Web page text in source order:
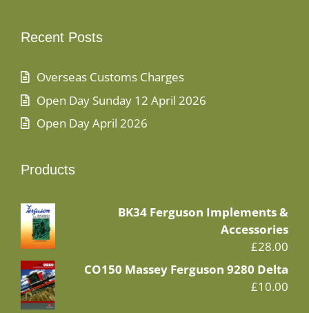
Recent Posts
Overseas Customs Charges
Open Day Sunday 12 April 2026
Open Day April 2026
Products
BK34 Ferguson Implements &
Accessories
£28.00
CO150 Massey Ferguson 9280 Delta
£10.00